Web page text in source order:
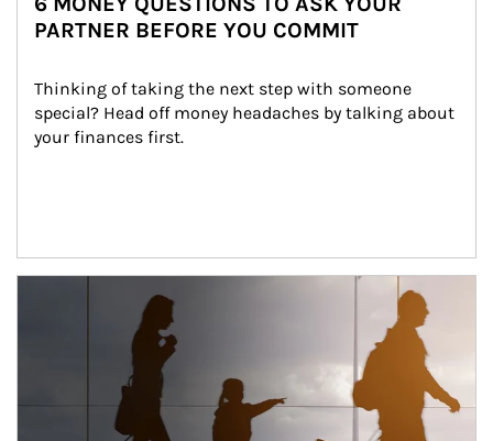
PARTNER BEFORE YOU COMMIT
Thinking of taking the next step with someone
special? Head off money headaches by talking about
your finances first.